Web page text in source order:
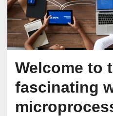
Welcome to
fascinating